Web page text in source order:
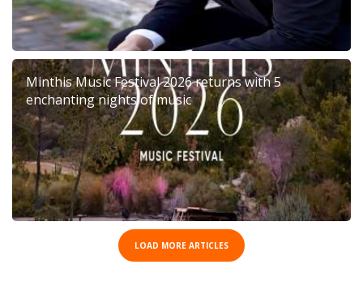
Minthis Music Festival 2026 returns with 5
enchanting nights of music
LOAD MORE ARTICLES